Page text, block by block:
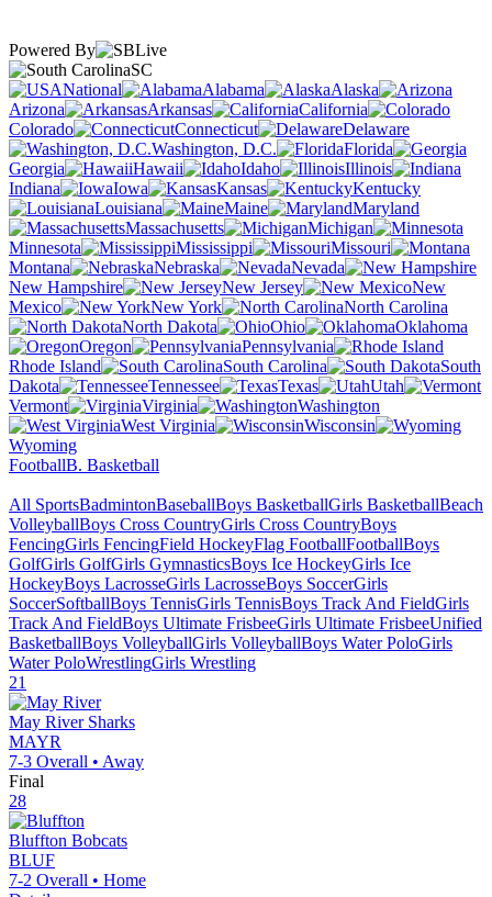
Powered By
SC
National
Alabama
Alaska
Arizona
Arkansas
California
Colorado
Connecticut
Delaware
Washington, D.C.
Florida
Georgia
Hawaii Idaho
Illinois
Indiana
Iowa Kansas
Kentucky
Louisiana
Maine
Maryland
Massachusetts
Michigan
Minnesota
Mississippi
Missouri
Montana
Nebraska
Nevada
New Hampshire
New Jersey
New
Mexico
New York
North Carolina
North Dakota
Ohio
Oklahoma
Oregon
Pennsylvania
Rhode Island
South Carolina
South
Dakota
Tennessee Texas
Utah
Vermont
Virginia
Washington
West Virginia
Wisconsin
Wyoming
FootballB. Basketball
All SportsBadmintonBaseballBoys BasketballGirls BasketballBeach
VolleyballBoys Cross CountryGirls Cross CountryBoys
FencingGirls FencingField HockeyFlag FootballFootballBoys
GolfGirls GolfGirls GymnasticsBoys Ice HockeyGirls Ice
HockeyBoys LacrosseGirls LacrosseBoys SoccerGirls
SoccerSoftballBoys TennisGirls TennisBoys Track And FieldGirls
Track And FieldBoys Ultimate FrisbeeGirls Ultimate FrisbeeUnified
BasketballBoys VolleyballGirls VolleyballBoys Water PoloGirls
Water PoloWrestlingGirls Wrestling
21
May River Sharks
MAYR
7-3 Overall • Away
Final
28
Bluffton Bobcats
BLUF
7-2 Overall • Home